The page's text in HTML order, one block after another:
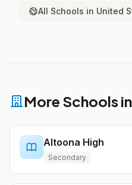
All Schools in United
More Schools
Altoona High
Secondary